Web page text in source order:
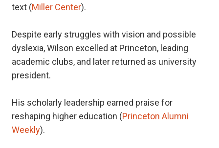
text (Miller Center).
Despite early struggles with vision and possible
dyslexia, Wilson excelled at Princeton, leading
academic clubs, and later returned as university
president.
His scholarly leadership earned praise for
reshaping higher education (Princeton Alumni
Weekly).